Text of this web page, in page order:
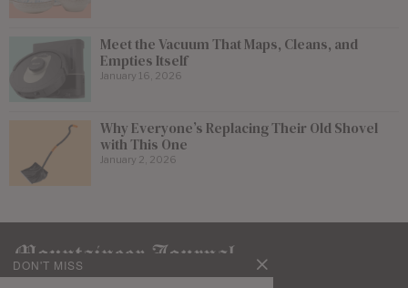
Meet the Vacuum That Maps, Cleans, and
Empties Itself
January 16, 2026
Why Everyone’s Replacing Their Old Shovel
with This One
January 2, 2026
DON'T MISS